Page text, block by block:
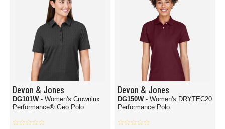
Devon & Jones
DG101W - Women's Crownlux
Performance® Geo Polo
Devon & Jones
DG150W - Women's DRYTEC20
Performance Polo